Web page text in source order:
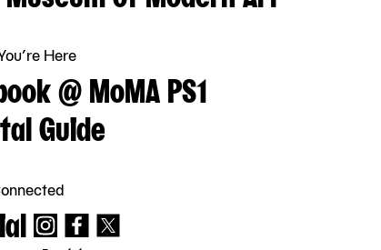
Here
@ MoMA PS1
Guide